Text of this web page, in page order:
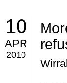
10
APR
2010